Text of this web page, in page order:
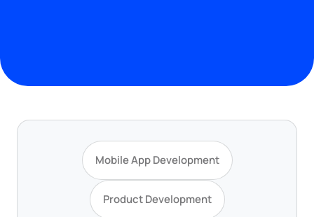
Mobile App Development
Product Development